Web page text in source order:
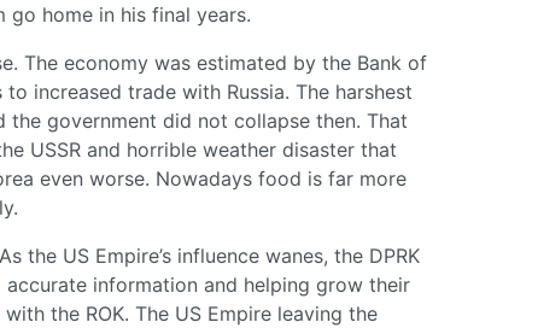
home in his final years.
The economy was estimated by the Bank of
to increased trade with Russia. The harshest
the government did not collapse then. That
USSR and horrible weather disaster that
even worse. Nowadays food is far more
the US Empire’s influence wanes, the DPRK
information and helping grow their
the ROK. The US Empire leaving the